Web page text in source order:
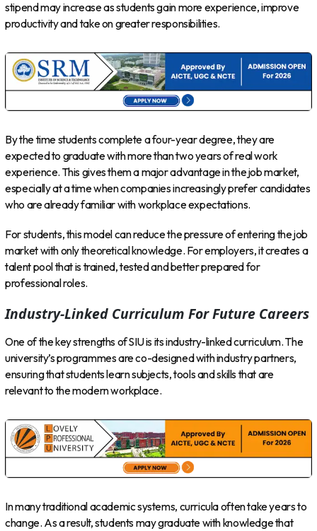
stipend may increase as students gain more experience, improve
productivity and take on greater responsibilities.
By the time students complete a four-year degree, they are
expected to graduate with more than two years of real work
experience. This gives them a major advantage in the job market,
especially at a time when companies increasingly prefer candidates
who are already familiar with workplace expectations.
For students, this model can reduce the pressure of entering the job
market with only theoretical knowledge. For employers, it creates a
talent pool that is trained, tested and better prepared for
professional roles.
Industry-Linked Curriculum For Future Careers
One of the key strengths of SIU is its industry-linked curriculum. The
university’s programmes are co-designed with industry partners,
ensuring that students learn subjects, tools and skills that are
relevant to the modern workplace.
In many traditional academic systems, curricula often take years to
change. As a result, students may graduate with knowledge that